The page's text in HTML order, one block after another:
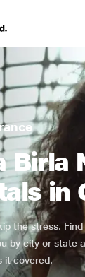
Birla
in
the stress.
by city or state
it covered.